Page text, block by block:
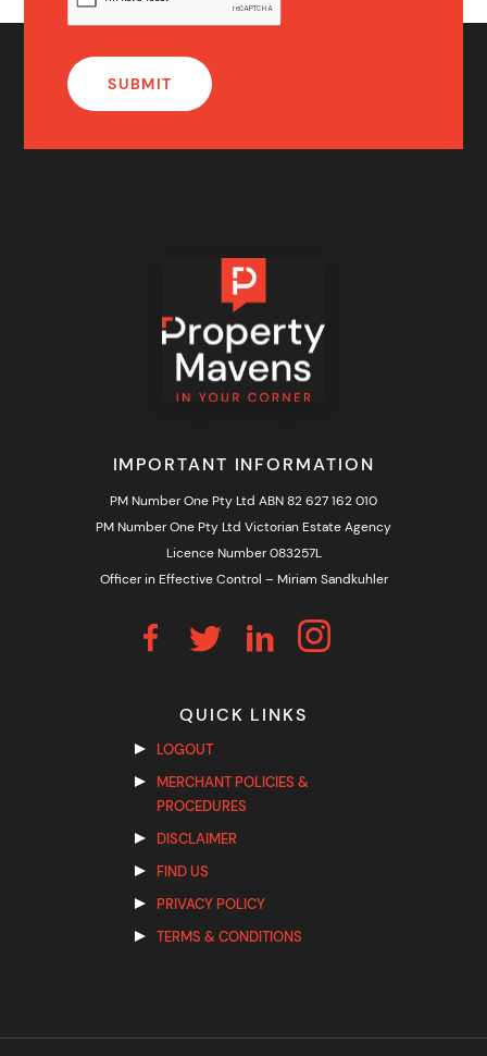
IMPORTANT INFORMATION
PM Number One Pty Ltd ABN 82 627 162 010
PM Number One Pty Ltd Victorian Estate Agency
Licence Number 083257L
Officer in Effective Control – Miriam Sandkuhler
QUICK LINKS
LOGOUT
MERCHANT POLICIES &
PROCEDURES
DISCLAIMER
FIND US
PRIVACY POLICY
TERMS & CONDITIONS